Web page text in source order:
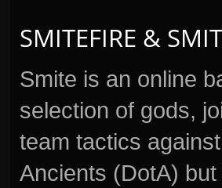
SMITEFIRE &
Smite is an online
selection of gods,
team tactics
Ancients (DotA)